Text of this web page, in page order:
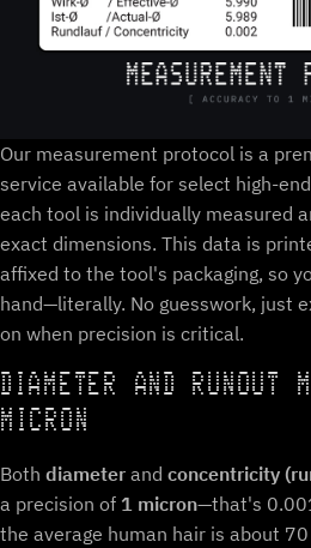
Our measurement protocol is a
service available for select high-
each tool is individually measured
exact dimensions. This data is
affixed to the tool's packaging, so
hand—literally. No guesswork, just
on when precision is critical.
DIAMETER AND RUNOUT
MICRON
Both diameter and concentricity
a precision of 1 micron—that's
the average human hair is about